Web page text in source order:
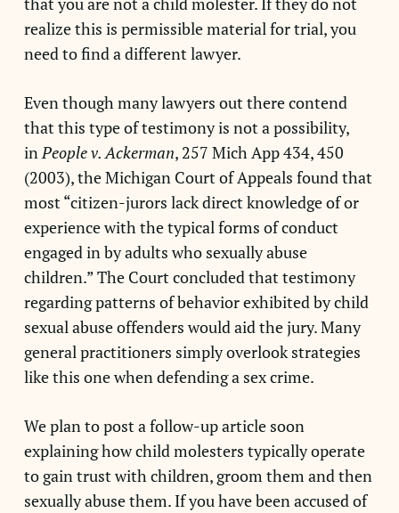
realize this is permissible material for trial, you
need to find a different lawyer.
Even though many lawyers out there contend
that this type of testimony is not a possibility,
inPeople v. Ackerman, 257 Mich App 434, 450
(2003), the Michigan Court of Appeals found that
most “citizen-jurors lack direct knowledge of or
experience with the typical forms of conduct
engaged in by adults who sexually abuse
children.” The Court concluded that testimony
regarding patterns of behavior exhibited by child
sexual abuse offenders would aid the jury. Many
general practitioners simply overlook strategies
like this one when defending a sex crime.
We plan to post a follow-up article soon
explaining how child molesters typically operate
to gain trust with children, groom them and then
sexually abuse them. If you have been accused of